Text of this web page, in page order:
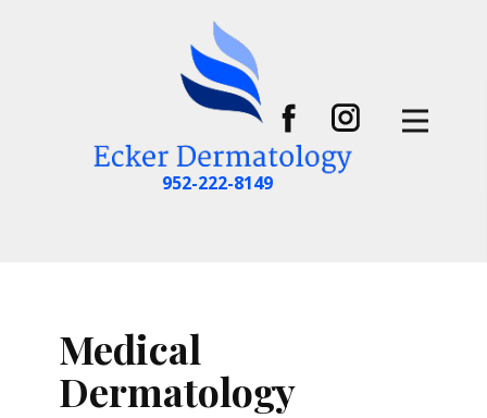
952-222-8149
Medical
Dermatology